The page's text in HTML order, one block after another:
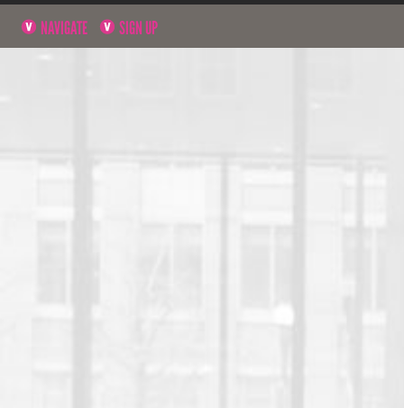
NAVIGATE SIGN UP